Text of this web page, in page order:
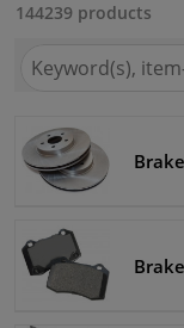
Interior & fabrics
Body shop & tools
144239 products
for